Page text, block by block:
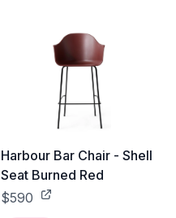
Harbour Bar Chair - Shell
Seat Burned Red
$590